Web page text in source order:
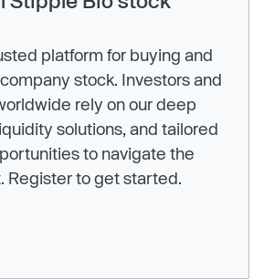
platform for buying and
stock. Investors and
rely on our deep
solutions, and tailored
to navigate the
Register to get started.